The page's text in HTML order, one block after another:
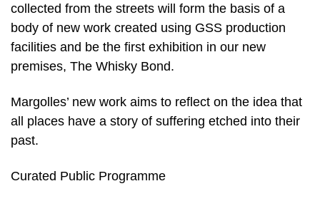
collected from the streets will form the basis of a
body of new work created using GSS production
facilities and be the first exhibition in our new
premises, The Whisky Bond.
Margolles’ new work aims to reflect on the idea that
all places have a story of suffering etched into their
past.
Curated Public Programme